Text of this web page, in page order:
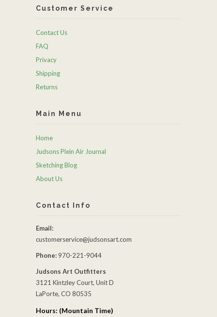
Customer Service
Contact Us
FAQ
Privacy
Shipping
Returns
Main Menu
Home
Judsons Plein Air Journal
Sketching Blog
About Us
Contact Info
Email:
customerservice@judsonsart.com
Phone: 970-221-9044
Judsons Art Outfitters
3121 Kintzley Court, Unit D
LaPorte, CO 80535
Hours: (Mountain Time)